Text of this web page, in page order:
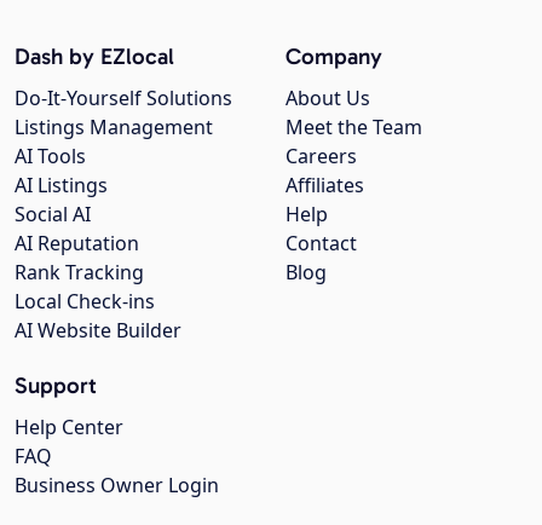
Company
About Us
Meet the Team
Careers
Affiliates
Help
Contact
Blog
Dash by EZlocal
Do-It-Yourself Solutions
Listings Management
AI Tools
AI Listings
Social AI
AI Reputation
Rank Tracking
Local Check-ins
AI Website Builder
Support
Help Center
FAQ
Business Owner Login